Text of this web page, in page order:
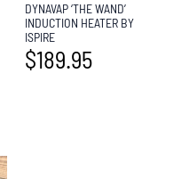
DYNAVAP ‘THE WAND’
INDUCTION HEATER BY
ISPIRE
$189.95